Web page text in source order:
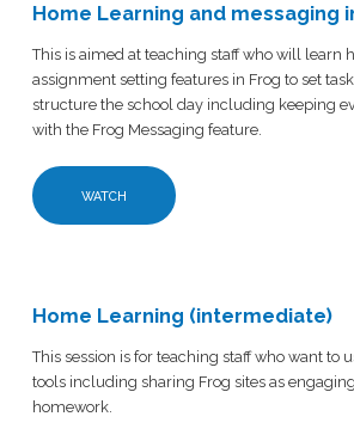
Home Learning and messaging
This is aimed at teaching staff who will learn
assignment setting features in Frog to set
structure the school day including keeping
with the Frog Messaging feature.
WATCH
Home Learning (intermediate)
This session is for teaching staff who want to
tools including sharing Frog sites as
homework.